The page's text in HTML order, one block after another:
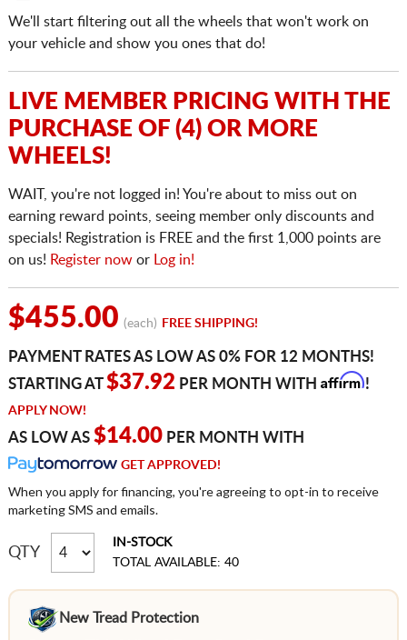
We'll start filtering out all the wheels that won't work on
your vehicle and show you ones that do!
LIVE MEMBER PRICING WITH THE
PURCHASE OF (4) OR MORE
WHEELS!
WAIT, you're not logged in! You're about to miss out on
earning reward points, seeing member only discounts and
specials! Registration is FREE and the first 1,000 points are
on us! Register nowor Log in!
$455.00 (each) FREE SHIPPING!
PAYMENT RATES AS LOW AS 0% FOR 12 MONTHS!
STARTING AT$37.92 PER MONTH WITH Affirm!
APPLY NOW!
AS LOW AS $14.00PER MONTH WITH
GET APPROVED!
When you apply for financing, you're agreeing to opt-in to receive
marketing SMS and emails.
QTY
IN-STOCK
TOTAL AVAILABLE: 40
New Tread Protection